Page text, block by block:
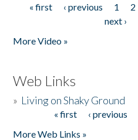
Pages
« first ‹ previous 1 2
next ›
More Video »
Web Links
» Living on Shaky Ground
« first ‹ previous
More Web Links »